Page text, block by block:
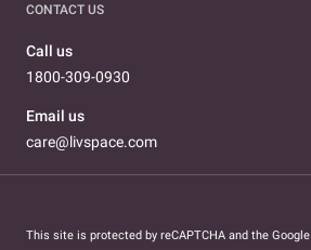
CONTACT US
Call us
1800-309-0930
Email us
care@livspace.com
This site is protected by reCAPTCHA and the Google